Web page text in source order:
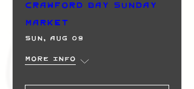
Market
Sun, Aug 09
More info